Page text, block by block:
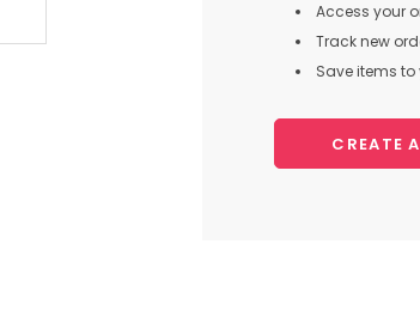
Access your
Track new
Save items
CREATE